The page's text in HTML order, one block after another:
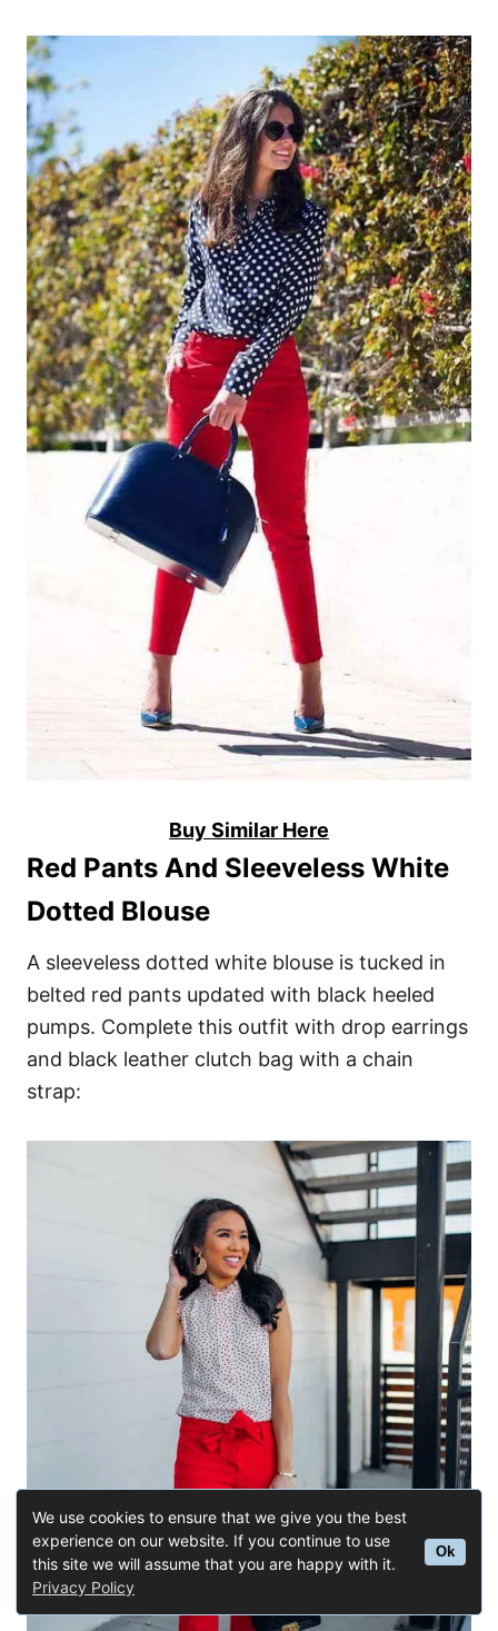
We use cookies to ensure that we give you the best
experience on our website. If you continue to use
this site we will assume that you are happy with it.
Privacy Policy
Ok
Buy Similar Here
Red Pants And Sleeveless White
Dotted Blouse
A sleeveless dotted white blouse is tucked in
belted red pants updated with black heeled
pumps. Complete this outfit with drop earrings
and black leather clutch bag with a chain
strap: